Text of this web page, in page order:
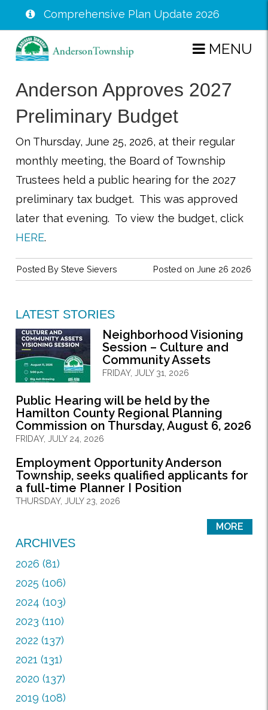
Skip
content
Comprehensive Plan Update 2026
MENU
Anderson Approves 2027
Preliminary Budget
On Thursday, June 25, 2026, at their regular
monthly meeting, the Board of Township
Trustees held a public hearing for the 2027
preliminary tax budget. This was approved
later that evening. To view the budget, click
HERE.
Posted on June 26 2026
Posted BySteve Sievers
LATEST STORIES
Neighborhood Visioning
Session – Culture and
Community Assets
FRIDAY, JULY 31, 2026
Public Hearing will be held by the
Hamilton County Regional Planning
Commission on Thursday, August 6, 2026
FRIDAY, JULY 24, 2026
Employment Opportunity Anderson
Township, seeks qualified applicants for
a full-time Planner I Position
THURSDAY, JULY 23, 2026
MORE
ARCHIVES
2026 (81)
2025 (106)
2024 (103)
2023 (110)
2022 (137)
2021 (131)
2020 (137)
2019 (108)